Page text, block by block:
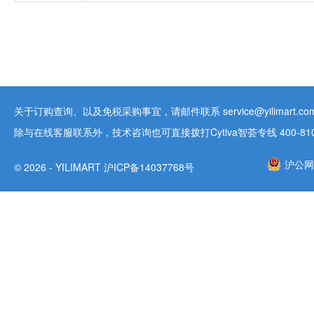
关于订购查询、以及免税采购事宜，请邮件联系
除与在线客服联系外，技术咨询也可直接拨打Cytiva智荟专线 400-
© 2026 - YILIMART 沪ICP备14037768号 沪公